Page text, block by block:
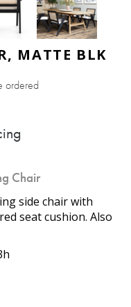
MATTE BLK
ordered
Chair
side chair with
seat cushion. Also